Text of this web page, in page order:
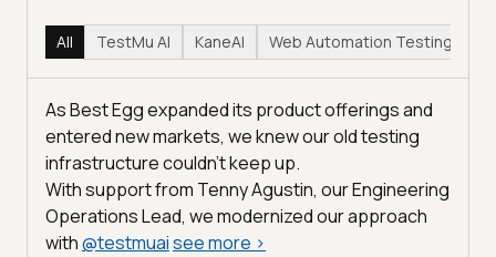
All TestMu AI KaneAI Web Automation Testing
As Best Egg expanded its product offerings and
entered new markets, we knew our old testing
infrastructure couldn’t keep up.
With support from Tenny Agustin, our Engineering
Operations Lead, we modernized our approach
with@testmuaisee more >